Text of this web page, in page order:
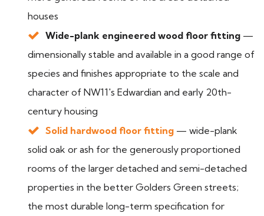
houses
Wide-plank engineered wood floor fitting —
dimensionally stable and available in a good range of
species and finishes appropriate to the scale and
character of NW11's Edwardian and early 20th-
century housing
Solid hardwood floor fitting — wide-plank
solid oak or ash for the generously proportioned
rooms of the larger detached and semi-detached
properties in the better Golders Green streets;
the most durable long-term specification for